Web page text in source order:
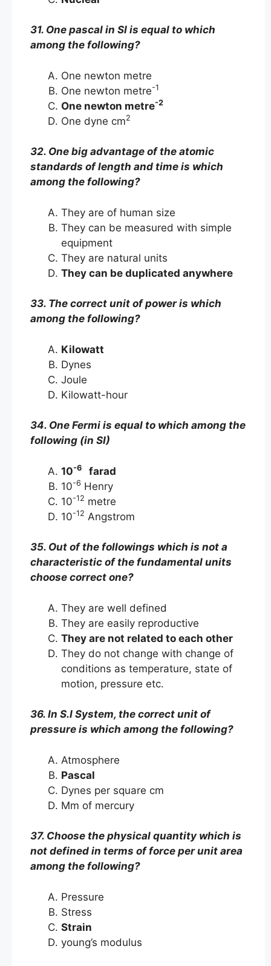
31. One pascal in SI is equal to which
among the following?
One newton metre
One newton metre-1
One newton metre-2
One dyne cm2
32. One big advantage of the atomic
standards of length and time is which
among the following?
They are of human size
They can be measured with simple
equipment
They are natural units
They can be duplicated anywhere
33. The correct unit of power is which
among the following?
Kilowatt
Dynes
Joule
Kilowatt-hour
34. One Fermi is equal to which among the
following (in SI)
10-6
farad
10-6 Henry
10-12 metre
10-12 Angstrom
35. Out of the followings which is not a
characteristic of the fundamental units
choose correct one?
They are well defined
They are easily reproductive
They are not related to each other
They do not change with change of
conditions as temperature, state of
motion, pressure etc.
36. In S.I System, the correct unit of
pressure is which among the following?
Atmosphere
Pascal
Dynes per square cm
Mm of mercury
37. Choose the physical quantity which is
not defined in terms of force per unit area
among the following?
Pressure
Stress
Strain
young’s modulus